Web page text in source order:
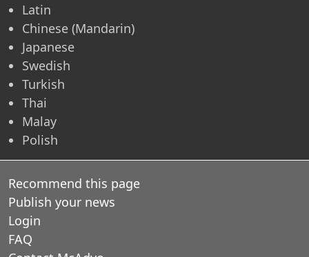
Latin
Chinese (Mandarin)
Japanese
Swedish
Turkish
Thai
Malay
Polish
Recommend this page
Publish your news
Login
FAQ